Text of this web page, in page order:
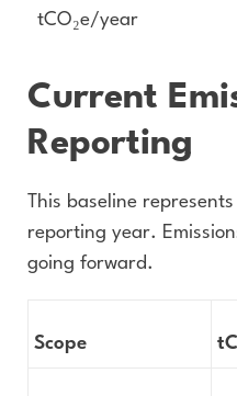
tCO₂e/year
Current
Reporting
This baseline
reporting year.
going forward.
Scope